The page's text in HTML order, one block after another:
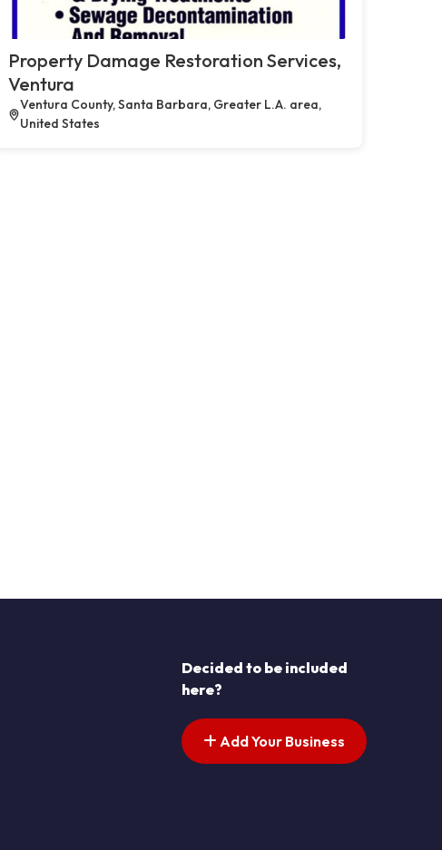
Property Damage Restoration Services,
Ventura
Ventura County, Santa Barbara, Greater L.A. area,
United States
Decided to be included
here?
Add Your Business